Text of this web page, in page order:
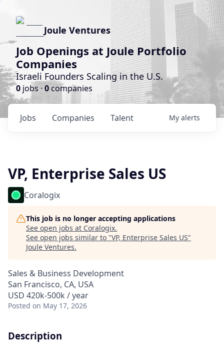
Joule Ventures
Job Openings at Joule Portfolio
Companies
Israeli Founders Scaling in the U.S.
0 jobs · 0 companies
Jobs Companies Talent My alerts
VP, Enterprise Sales US
Coralogix
This job is no longer accepting applications
See open jobs at Coralogix.
See open jobs similar to "VP, Enterprise Sales US"
Joule Ventures.
Sales & Business Development
San Francisco, CA, USA
USD 420k-500k / year
Posted on May 17, 2026
Description